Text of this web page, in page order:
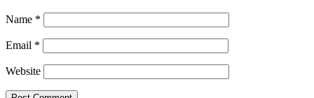
Name *
Email *
Website